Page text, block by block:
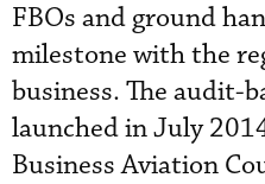
FBOs and ground
milestone with the
business. The audit-
launched in July
Business Aviation